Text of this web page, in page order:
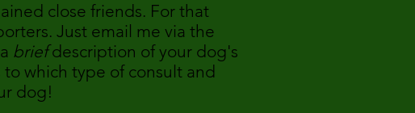
close friends. For that
Just email me via the
briefdescription of your dog's
which type of consult and
dog!